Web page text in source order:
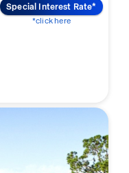
Special Interest Rate*
*click here